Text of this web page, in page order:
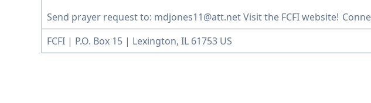
Send prayer request to: mdjones11@att.netVisit the FCFI website!
FCFI | P.O. Box 15 | Lexington, IL 61753 US